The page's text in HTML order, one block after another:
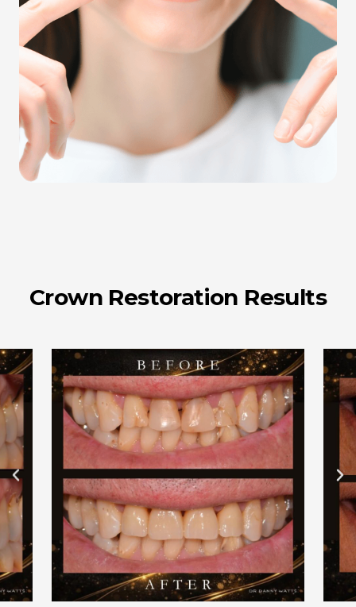
Crown Restoration Results